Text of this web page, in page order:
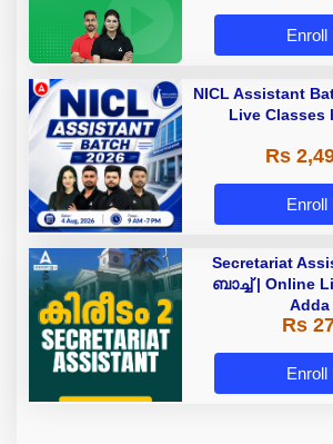
Enroll
NICL Assistant
Live Classes
Rs
Enroll
Secretariat
ബാച്ച് | Online
Adda
Rs
Enroll